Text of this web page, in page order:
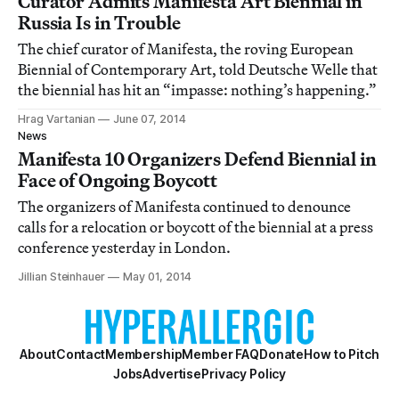
Russia Is in Trouble
The chief curator of Manifesta, the roving European
Biennial of Contemporary Art, told Deutsche Welle that
the biennial has hit an “impasse: nothing’s happening.”
Hrag Vartanian
June 07, 2014
News
Manifesta 10 Organizers Defend Biennial in
Face of Ongoing Boycott
The organizers of Manifesta continued to denounce
calls for a relocation or boycott of the biennial at a press
conference yesterday in London.
Jillian Steinhauer May 01, 2014
AboutContactMembershipMember FAQDonateHow to Pitch
JobsAdvertisePrivacy Policy